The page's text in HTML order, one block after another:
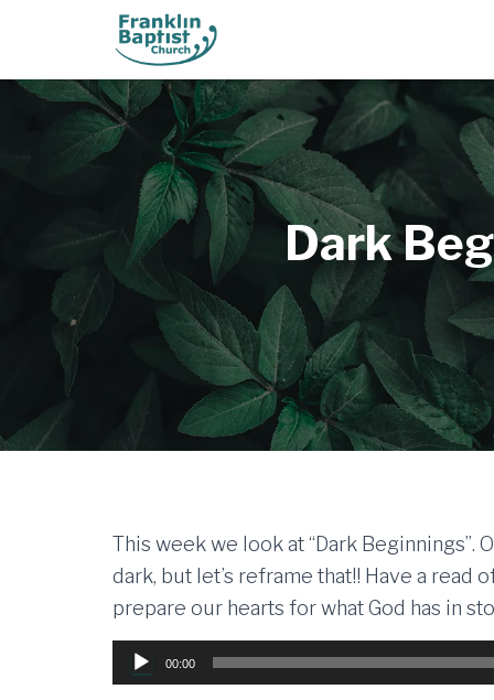
Dark
This week we look at “Dark
dark, but let’s reframe that!! Have a read
prepare our hearts for what God has in
Audio
Player
00:00